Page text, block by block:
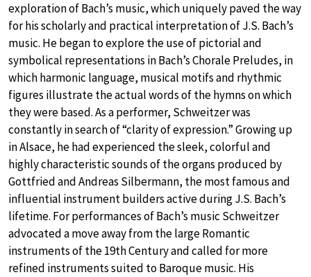
exploration of Bach’s music, which uniquely paved the way
for his scholarly and practical interpretation of J.S. Bach’s
music. He began to explore the use of pictorial and
symbolical representations in Bach’s Chorale Preludes, in
which harmonic language, musical motifs and rhythmic
figures illustrate the actual words of the hymns on which
they were based. As a performer, Schweitzer was
constantly in search of “clarity of expression.” Growing up
in Alsace, he had experienced the sleek, colorful and
highly characteristic sounds of the organs produced by
Gottfried and Andreas Silbermann, the most famous and
influential instrument builders active during J.S. Bach’s
lifetime. For performances of Bach’s music Schweitzer
advocated a move away from the large Romantic
instruments of the 19th Century and called for more
refined instruments suited to Baroque music. His